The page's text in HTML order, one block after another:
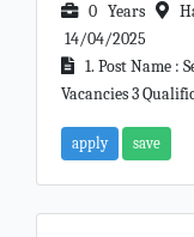
0 Years
14/04/2025
1. Post Name :
Vacancies 3
apply save